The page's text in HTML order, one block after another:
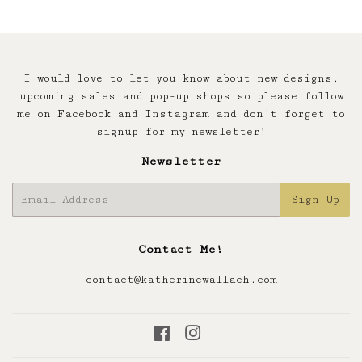
I would love to let you know about new designs,
upcoming sales and pop-up shops so please follow
me on Facebook and Instagram and don't forget to
signup for my newsletter!
Newsletter
Sign Up
Contact Me!
contact@katherinewallach.com
Facebook